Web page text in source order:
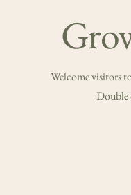
Welcome visitors
Double